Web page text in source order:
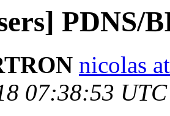
PDNS/
nicolas
07:38:53